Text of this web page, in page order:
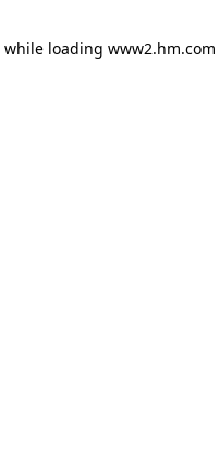
while loading www2.hm.com